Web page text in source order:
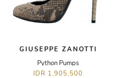
GIUSEPPE ZANOTTI
Python Pumps
IDR 1,905,500